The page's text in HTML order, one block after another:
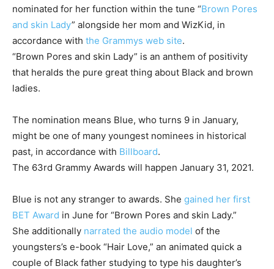
nominated for her function within the tune “Brown Pores
and skin Lady” alongside her mom and WizKid, in
accordance with the Grammys web site.
“Brown Pores and skin Lady” is an anthem of positivity
that heralds the pure great thing about Black and brown
ladies.
The nomination means Blue, who turns 9 in January,
might be one of many youngest nominees in historical
past, in accordance with Billboard.
The 63rd Grammy Awards will happen January 31, 2021.
Blue is not any stranger to awards. She gained her first
BET Award in June for “Brown Pores and skin Lady.”
She additionally narrated the audio model of the
youngsters’s e-book “Hair Love,” an animated quick a
couple of Black father studying to type his daughter’s